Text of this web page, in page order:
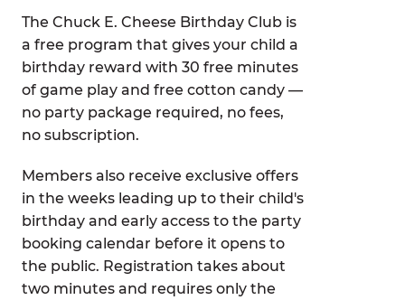
The Chuck E. Cheese Birthday Club is
a free program that gives your child a
birthday reward with 30 free minutes
of game play and free cotton candy —
no party package required, no fees,
no subscription.
Members also receive exclusive offers
in the weeks leading up to their child's
birthday and early access to the party
booking calendar before it opens to
the public. Registration takes about
two minutes and requires only the